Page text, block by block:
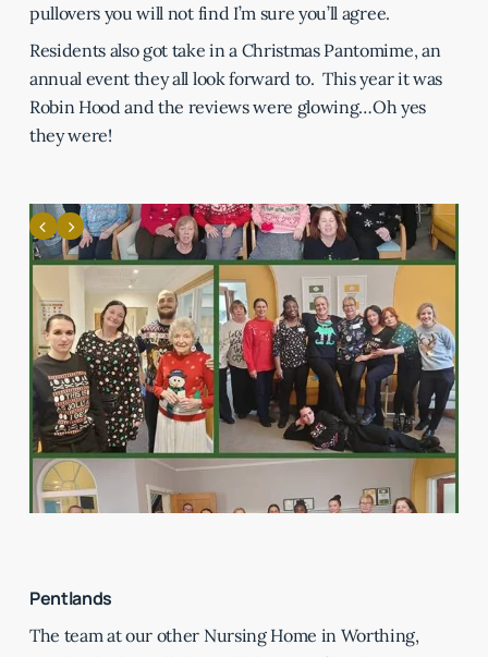
pullovers you will not find I’m sure you’ll agree.
Residents also got take in a Christmas Pantomime, an
annual event they all look forward to. This year it was
Robin Hood and the reviews were glowing…Oh yes
they were!
Pentlands
The team at our other Nursing Home in Worthing,